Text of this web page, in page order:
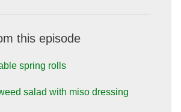
this episode
spring rolls
salad with miso dressing